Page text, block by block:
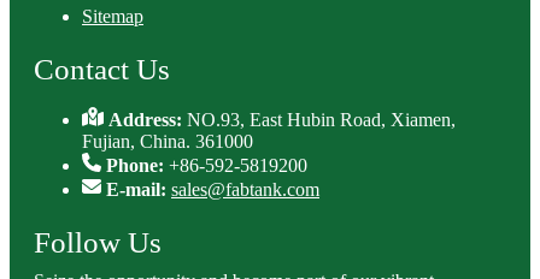
Sitemap
Contact Us
Address:NO.93, East Hubin Road, Xiamen,
Fujian, China. 361000
Phone: +86-592-5819200
E-mail: sales@fabtank.com
Follow Us